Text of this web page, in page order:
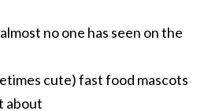
no one has seen on the
cute) fast food mascots
about